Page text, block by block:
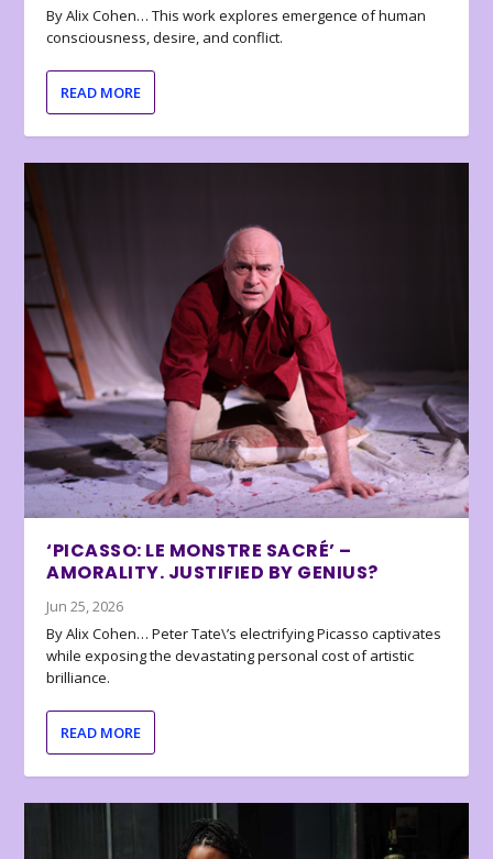
By Alix Cohen… This work explores emergence of human
consciousness, desire, and conflict.
READ MORE
‘PICASSO: LE MONSTRE SACRÉ’ –
AMORALITY. JUSTIFIED BY GENIUS?
Jun 25, 2026
By Alix Cohen… Peter Tate\’s electrifying Picasso captivates
while exposing the devastating personal cost of artistic
brilliance.
READ MORE